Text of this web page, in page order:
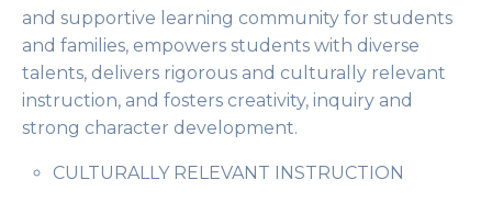
and supportive learning community for students
and families, empowers students with diverse
talents, delivers rigorous and culturally relevant
instruction, and fosters creativity, inquiry and
strong character development.
CULTURALLY RELEVANT INSTRUCTION